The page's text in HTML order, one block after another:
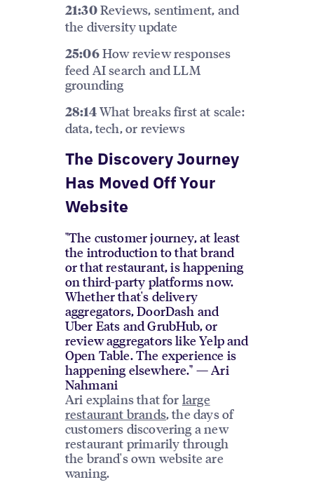
21:30Reviews, sentiment, and
the diversity update
25:06How review responses
feed AI search and LLM
grounding
28:14What breaks first at scale:
data, tech, or reviews
The Discovery Journey
Has Moved Off Your
Website
"The customer journey, at least
the introduction to that brand
or that restaurant, is happening
on third-party platforms now.
Whether that's delivery
aggregators, DoorDash and
Uber Eats and GrubHub, or
review aggregators like Yelp and
Open Table. The experience is
happening elsewhere." — Ari
Nahmani
Ari explains that for large
restaurant brands, the days of
customers discovering a new
restaurant primarily through
the brand's own website are
waning.